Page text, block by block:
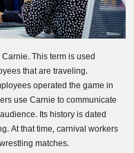
This term is used
that are traveling.
operated the game in
use Carnie to communicate
Its history is dated
At that time, carnival workers
matches.